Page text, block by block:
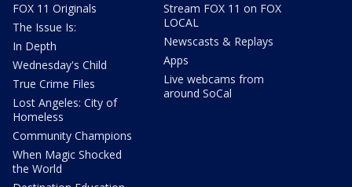
FOX 11 Originals
The Issue Is:
In Depth
Wednesday's Child
True Crime Files
Lost Angeles: City of
Homeless
Community Champions
When Magic Shocked
the World
Stream FOX 11 on FOX
LOCAL
Newscasts & Replays
Apps
Live webcams from
around SoCal